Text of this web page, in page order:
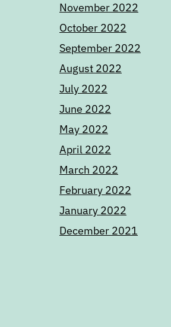
November 2022
October 2022
September 2022
August 2022
July 2022
June 2022
May 2022
April 2022
March 2022
February 2022
January 2022
December 2021